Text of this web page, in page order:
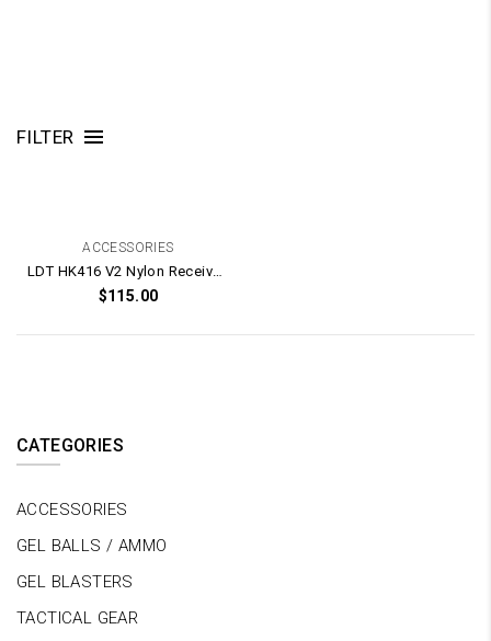
FILTER
ACCESSORIES
LDT HK416 V2 Nylon Receiver Shell Kit
$115.00
CATEGORIES
ACCESSORIES
GEL BALLS / AMMO
GEL BLASTERS
TACTICAL GEAR